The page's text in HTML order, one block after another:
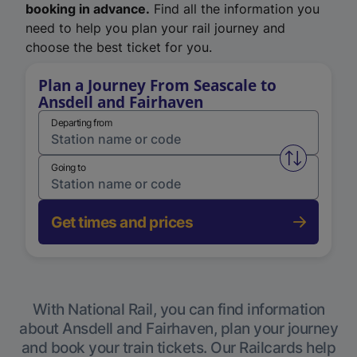
booking in advance. Find all the information you
need to help you plan your rail journey and
choose the best ticket for you.
Plan a Journey From Seascale to
Ansdell and Fairhaven
Departing from
Swap
Going to
Get times and prices
With National Rail, you can find information
about Ansdell and Fairhaven, plan your journey
and book your train tickets. Our Railcards help